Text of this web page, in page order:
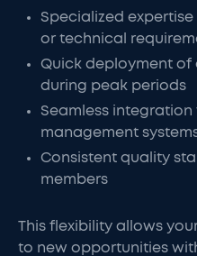
Specialized
or technical
Quick deployment
during peak periods
Seamless
management
Consistent quality
members
This flexibility allows
to new opportunities